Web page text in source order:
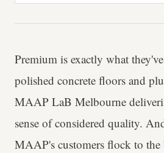
Premium is exactly what
polished concrete floors and
MAAP LaB Melbourne
sense of considered quality.
MAAP's customers flock to the